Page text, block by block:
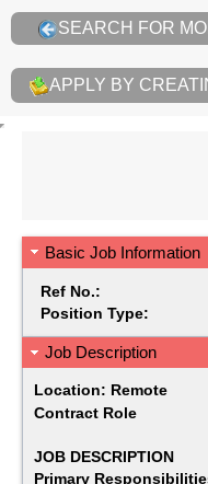
SEARCH FOR
APPLY BY
Basic Job Information
Ref No.:
Position Type:
Job Description
Location: Remote
Contract Role
JOB DESCRIPTION
Primary